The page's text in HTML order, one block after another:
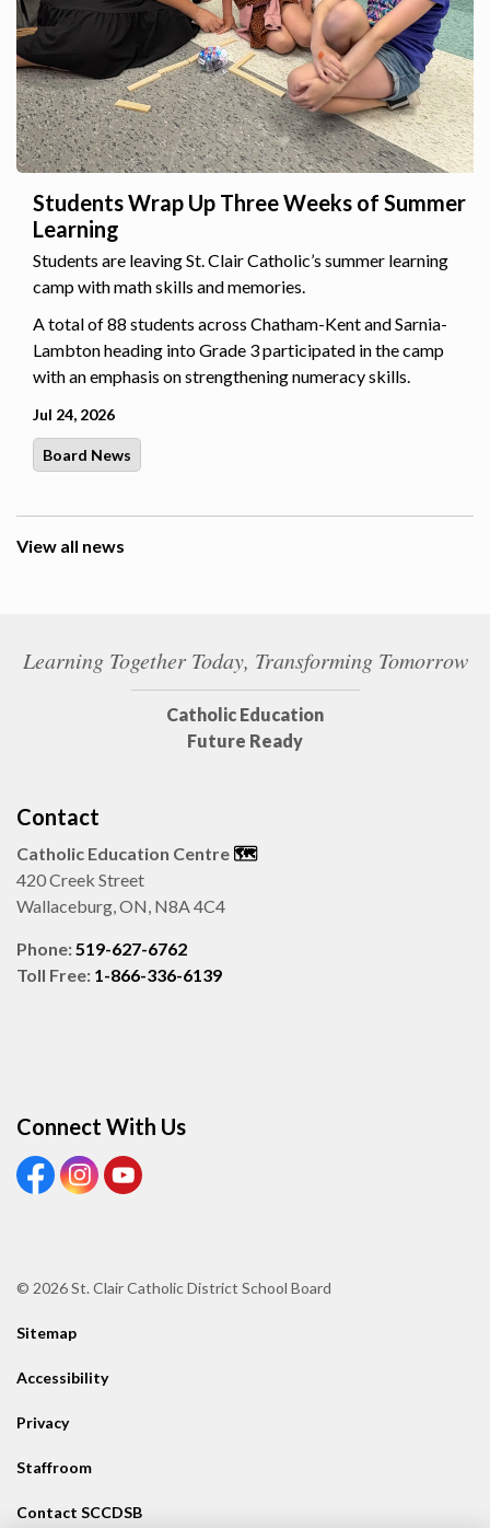
Students Wrap Up Three Weeks of Summer
Learning
Students are leaving St. Clair Catholic’s summer learning
camp with math skills and memories.
A total of 88 students across Chatham-Kent and Sarnia-
Lambton heading into Grade 3 participated in the camp
with an emphasis on strengthening numeracy skills.
Jul 24, 2026
Board News
View all news
Learning Together Today, Transforming Tomorrow
Catholic Education
Future Ready
Contact
Catholic Education Centre 🗺️
420 Creek Street
Wallaceburg, ON, N8A 4C4
Phone:519-627-6762
Toll Free: 1-866-336-6139
Connect With Us
View our Facebook page
View our Instagram page
View our Youtube page
© 2026 St. Clair Catholic District School Board
Sitemap
Accessibility
Privacy
Staffroom
Contact SCCDSB